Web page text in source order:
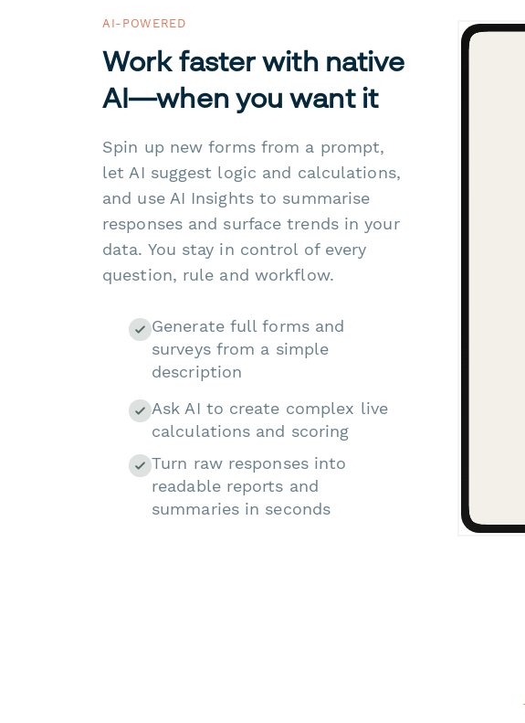
AI-POWERED
Work faster with native
AI—when you want it
Spin up new forms from a prompt,
let AI suggest logic and calculations,
and use AI Insights to summarise
responses and surface trends in your
data. You stay in control of every
question, rule and workflow.
Generate full forms and
surveys from a simple
description
Ask AI to create complex live
calculations and scoring
Turn raw responses into
readable reports and
summaries in seconds